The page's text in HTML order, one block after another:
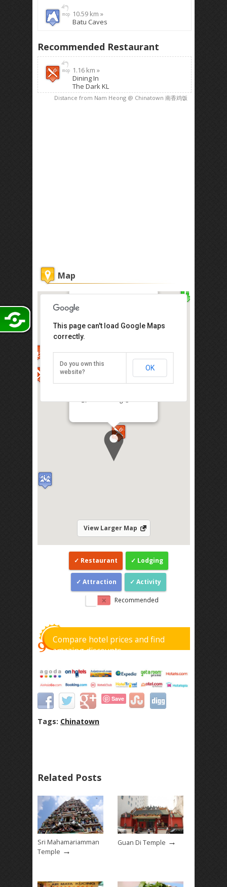
10.59 km »
Batu Caves
Recommended Restaurant
1.16 km »
Dining In
The Dark KL
Distance from Nam Heong @ Chinatown 南香鸡饭
Map
Nam Heong @ Chinatown 南香鸡
饭
Lumpur
Opening Hours: 11am-3pm / 5.30pm-
9pm
Tel: +603-20785879
饭/Nam Heong @ One Utama 南香鸡饭
This page can't load Google Maps
correctly.
Do you own this
website?
OK
View Larger Map
Restaurant Lodging
Attraction Activity
Recommended
Compare hotel prices and find
amazing discounts
Save
Tags: Chinatown
Related Posts
Sri Mahamariamman
Temple →
Guan Di Temple →